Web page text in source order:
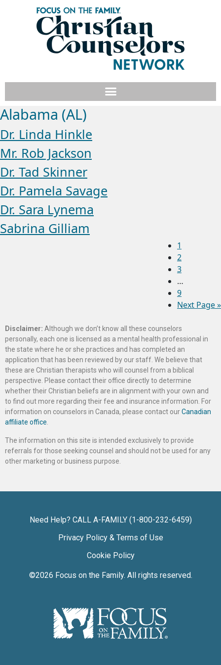
Alabama (AL)
Dr. Linda Hinkle
Mr. Rob Jackson
Dr. Tad Skinner
Dr. Pamela Savage
Dr. Sara Lynema
Sabrina Gilliam
1
2
3
…
9
Next Page »
Disclaimer: Although we don’t know all these counselors
personally, each one is licensed as a mental health professional in
the state where he or she practices and has completed an
application that has been reviewed by our staff. We believe that
these are Christian therapists who will counsel from a biblical
perspective. Please contact their office directly to determine
whether their Christian beliefs are in alignment with your own and
to find out more regarding their fee and insurance information. For
information on counselors in Canada, please contact ourCanadian
affiliate office
The information on this site is intended exclusively to provide
referrals for those seeking counsel and should not be used for any
other marketing or business purpose.
Need Help? CALL A-FAMILY (1-800-232-6459)
Privacy Policy & Terms of Use
Cookie Policy
©2026 Focus on the Family. All rights reserved.